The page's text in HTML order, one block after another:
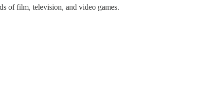
of film, television, and video games.